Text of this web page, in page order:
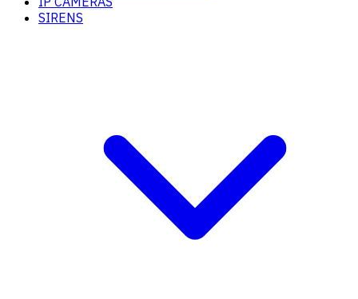
SIRENS